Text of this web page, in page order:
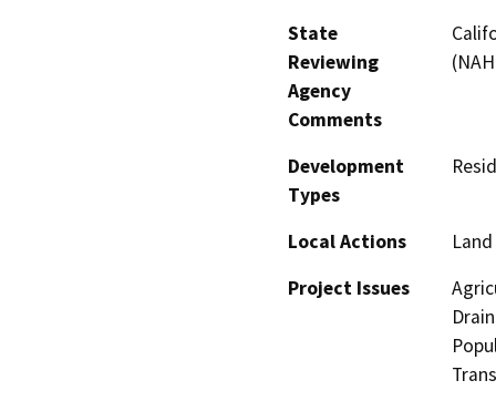
State
Reviewing
Agency
Comments
Development
Types
Local Actions
Project Issues